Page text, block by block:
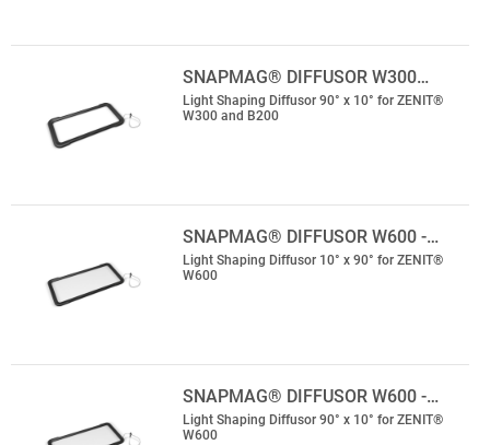
SNAPMAG® DIFFUSOR W300…
Light Shaping Diffusor 90° x 10° for ZENIT®
W300 and B200
SNAPMAG® DIFFUSOR W600 -…
Light Shaping Diffusor 10° x 90° for ZENIT®
W600
SNAPMAG® DIFFUSOR W600 -…
Light Shaping Diffusor 90° x 10° for ZENIT®
W600